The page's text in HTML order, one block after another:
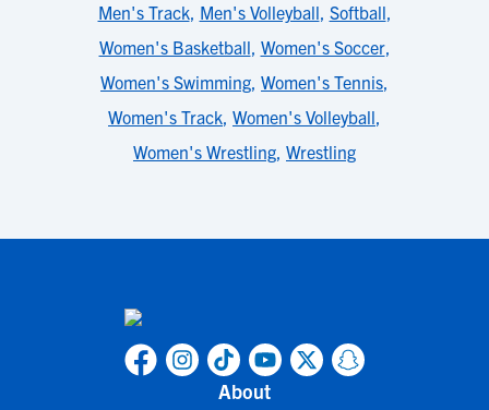
Men's Track, Men's Volleyball, Softball,
Women's Basketball, Women's Soccer,
Women's Swimming, Women's Tennis,
Women's Track, Women's Volleyball,
Women's Wrestling, Wrestling
About